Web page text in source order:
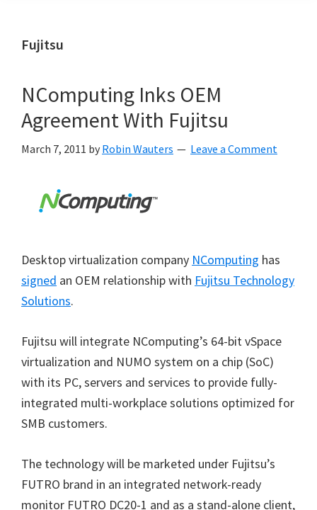
Fujitsu
NComputing Inks OEM
Agreement With Fujitsu
March 7, 2011 by Robin Wauters Leave a Comment
Desktop virtualization company NComputing has
signed an OEM relationship with Fujitsu Technology
Solutions.
Fujitsu will integrate NComputing’s 64-bit vSpace
virtualization and NUMO system on a chip (SoC)
with its PC, servers and services to provide fully-
integrated multi-workplace solutions optimized for
SMB customers.
The technology will be marketed under Fujitsu’s
FUTRO brand in an integrated network-ready
monitor FUTRO DC20-1 and as a stand-alone client,